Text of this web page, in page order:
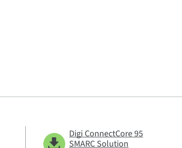
Digi ConnectCore 95
SMARC Solution